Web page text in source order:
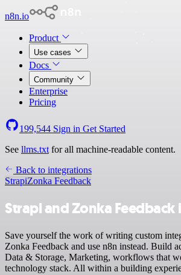
n8n.io
Product
Use cases
Docs
Community
Enterprise
Pricing
199,544 Sign in Get Started
See llms.txt for all machine-readable content.
Back to integrations
StrapiZonka Feedback
Strapi and Zonka
Save yourself the work of writing custom
Zonka Feedback and use n8n instead. Build
Data & Storage, Marketing, workflows that
technology stack. All within a building